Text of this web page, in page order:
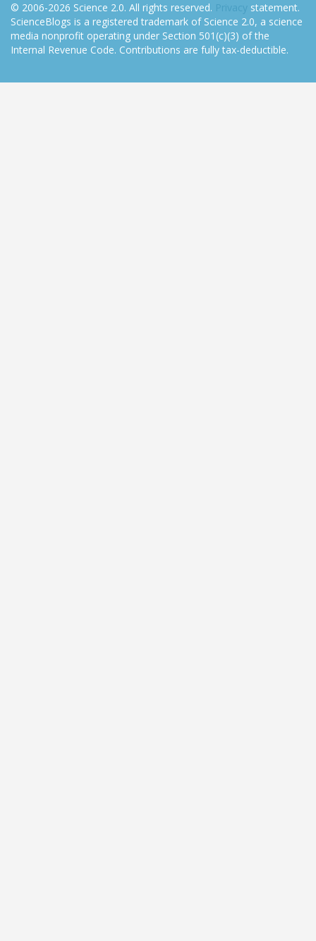
© 2006-2026 Science 2.0. All rights reserved. Privacy statement.
ScienceBlogs is a registered trademark of Science 2.0, a science
media nonprofit operating under Section 501(c)(3) of the
Internal Revenue Code. Contributions are fully tax-deductible.